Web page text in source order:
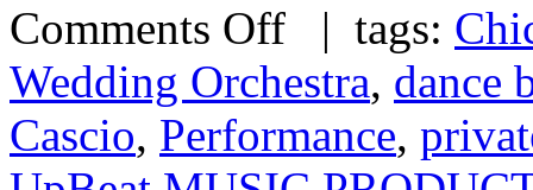
Comments Off | tags:
Wedding Orchestra, dance
Cascio, Performance,